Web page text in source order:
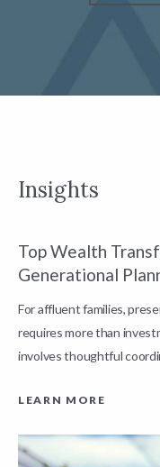
Insights
Top Wealth
Generational
For affluent families,
requires more than
involves thoughtful
LEARN MORE